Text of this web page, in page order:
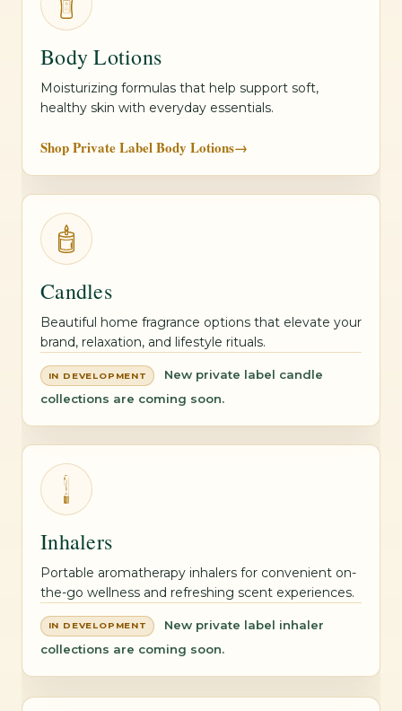
Body Lotions
Moisturizing formulas that help support soft,
healthy skin with everyday essentials.
Shop Private Label Body Lotions→
Candles
Beautiful home fragrance options that elevate your
brand, relaxation, and lifestyle rituals.
IN DEVELOPMENT
New private label candle
collections are coming soon.
Inhalers
Portable aromatherapy inhalers for convenient on-
the-go wellness and refreshing scent experiences.
IN DEVELOPMENT
New private label inhaler
collections are coming soon.